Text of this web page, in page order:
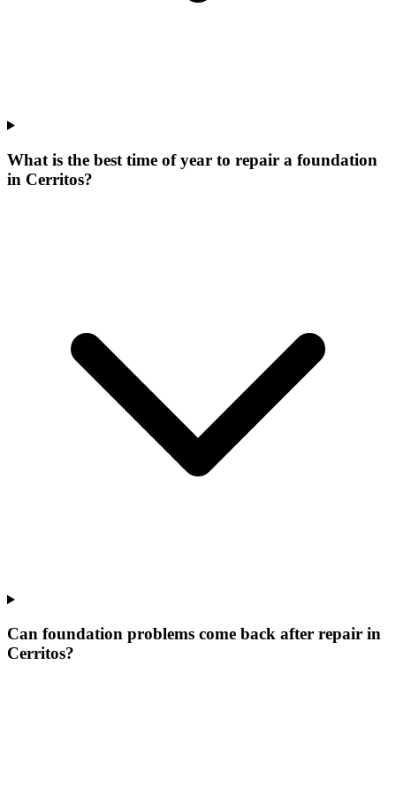
What is the best time of year to repair a foundation
in Cerritos?
Can foundation problems come back after repair in
Cerritos?